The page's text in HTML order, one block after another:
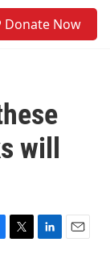
Donate Now
will
T
L
E